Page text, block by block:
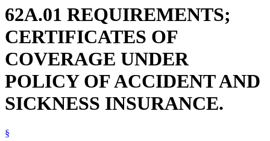
62A.01 REQUIREMENTS;
CERTIFICATES OF
COVERAGE UNDER
POLICY OF ACCIDENT AND
SICKNESS INSURANCE.
§